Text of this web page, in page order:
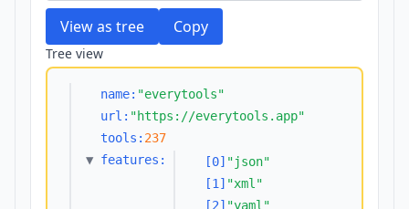
View as tree Copy
Tree view
name: "everytools"
url: "https://everytools.app"
tools: 237
▼ features: [0] "json"
[1] "xml"
[2] "yaml"